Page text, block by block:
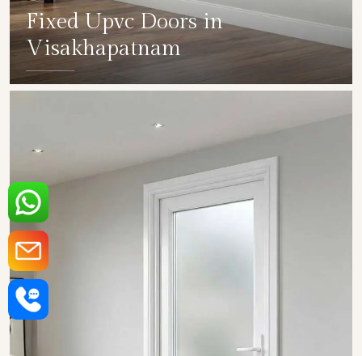
Fixed Upvc Doors in
Visakhapatnam